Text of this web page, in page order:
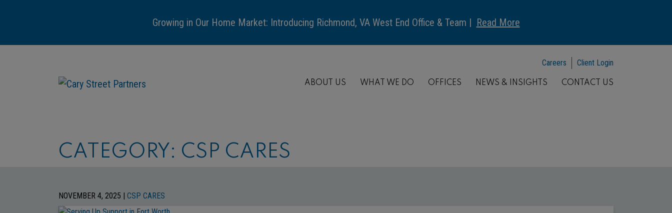
Growing in Our Home Market: Introducing Richmond, VA West End Office & Team | Read More
Careers Client Login
ABOUT US WHAT WE DO OFFICES NEWS & INSIGHTS CONTACT US
CATEGORY: CSP CARES
NOVEMBER 4, 2025 | CSP CARES